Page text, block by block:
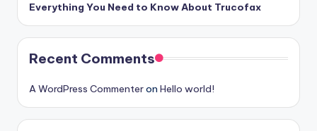
Everything You Need to Know About Trucofax
Recent Comments
A WordPress Commenteron Hello world!